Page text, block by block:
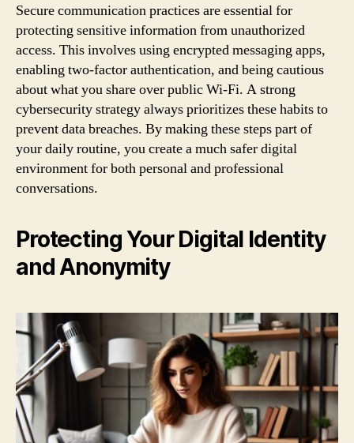
Secure communication practices are essential for
protecting sensitive information from unauthorized
access. This involves using encrypted messaging apps,
enabling two-factor authentication, and being cautious
about what you share over public Wi-Fi. A strong
cybersecurity strategy always prioritizes these habits to
prevent data breaches. By making these steps part of
your daily routine, you create a much safer digital
environment for both personal and professional
conversations.
Protecting Your Digital Identity
and Anonymity